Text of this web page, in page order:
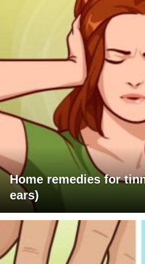
Home remedies for
ears)